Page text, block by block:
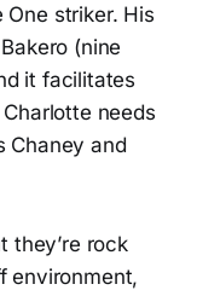
striker. His
(nine
it facilitates
needs
Chaney and
they’re rock
environment,